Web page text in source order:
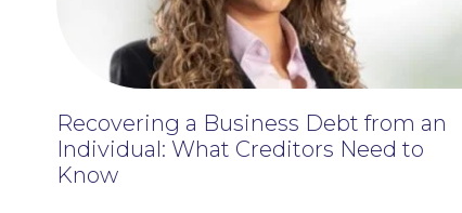
Recovering a Business Debt from an
Individual: What Creditors Need to
Know